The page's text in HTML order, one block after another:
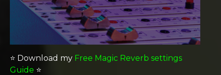
⭐️ Download my Free Magic Reverb settings
Guide ⭐️